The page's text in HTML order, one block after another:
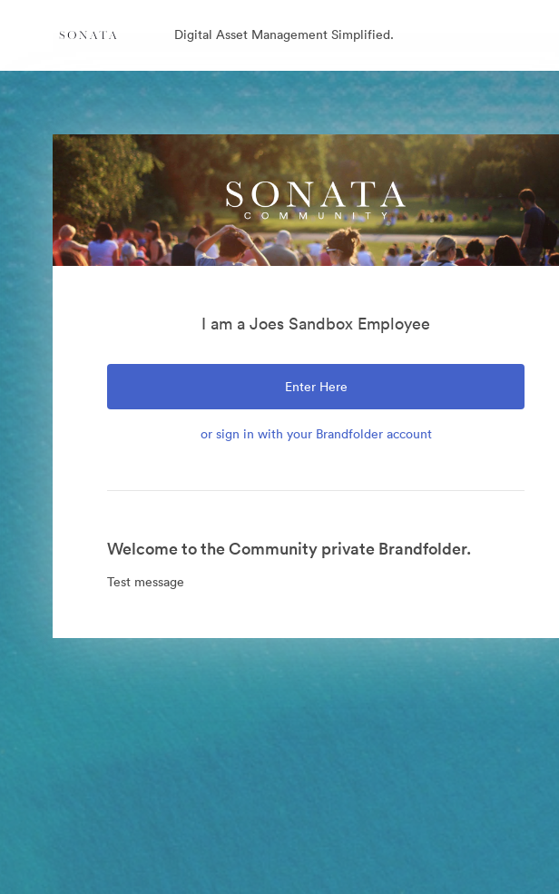
Digital Asset Management Simplified.
I am a Joes Sandbox Employee
Enter Here
or sign in with your Brandfolder account
Welcome to the Community private Brandfolder.
Test message